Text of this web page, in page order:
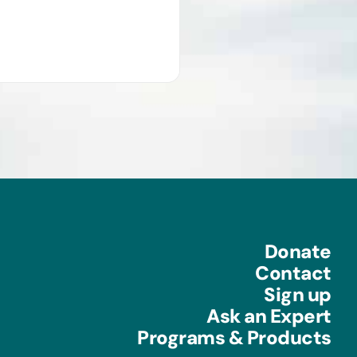
Donate
Contact
Sign up
Ask an Expert
Programs & Products